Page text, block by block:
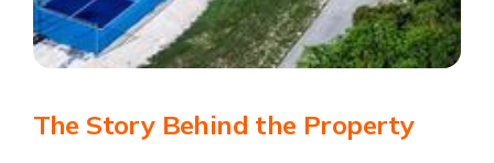
The Story Behind the Property